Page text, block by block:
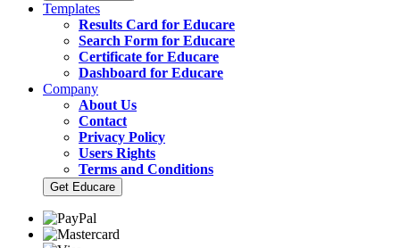
Templates
Results Card for Educare
Search Form for Educare
Certificate for Educare
Dashboard for Educare
Company
About Us
Contact
Privacy Policy
Users Rights
Terms and Conditions
Get Educare